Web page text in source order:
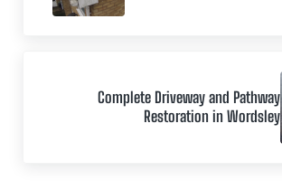
Complete Driveway and Pathway
Restoration in Wordsley